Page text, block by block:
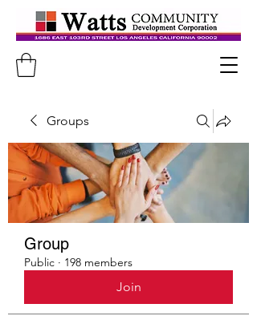
Groups
Group
Public · 198 members
Join